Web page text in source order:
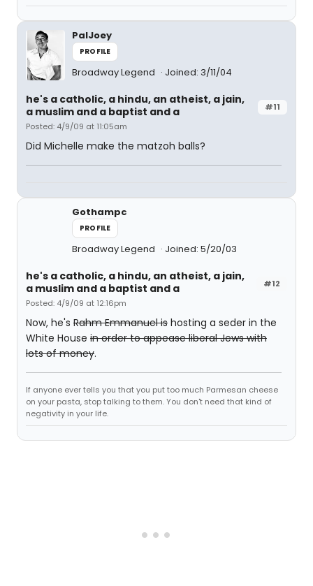
PalJoey
PROFILE
Broadway Legend Joined: 3/11/04
#11
he's a catholic, a hindu, an atheist, a jain,
a muslim and a baptist and a
Posted: 4/9/09 at 11:05am
Did Michelle make the matzoh balls?
Gothampc
PROFILE
Broadway Legend Joined: 5/20/03
#12
he's a catholic, a hindu, an atheist, a jain,
a muslim and a baptist and a
Posted: 4/9/09 at 12:16pm
Now, he's Rahm Emmanuel is hosting a seder in the
White House in order to appease liberal Jews with
lots of money.
If anyone ever tells you that you put too much Parmesan cheese
on your pasta, stop talking to them. You don't need that kind of
negativity in your life.